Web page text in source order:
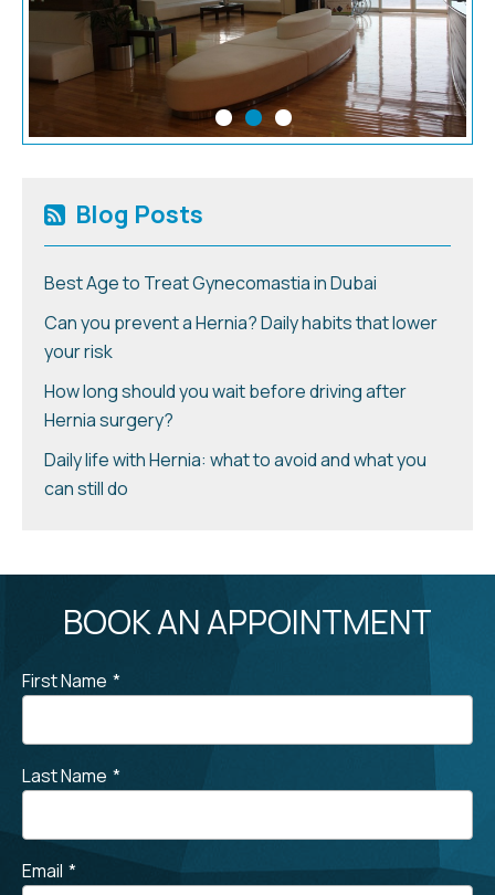
Blog Posts
Best Age to Treat Gynecomastia in Dubai
Can you prevent a Hernia? Daily habits that lower
your risk
How long should you wait before driving after
Hernia surgery?
Daily life with Hernia: what to avoid and what you
can still do
BOOK AN APPOINTMENT
First Name *
Last Name *
Email *